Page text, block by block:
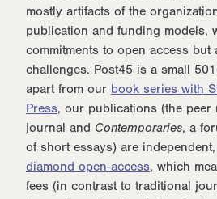
mostly artifacts of the
publication and funding models,
commitments to open access but
challenges. Post45 is a small
apart from our book series with
Press, our publications (the peer
journal and Contemporaries, a
of short essays) are
diamond open-access, which
fees (in contrast to traditional